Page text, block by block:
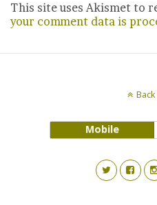
This site uses Akismet to
your comment data is
Mobile